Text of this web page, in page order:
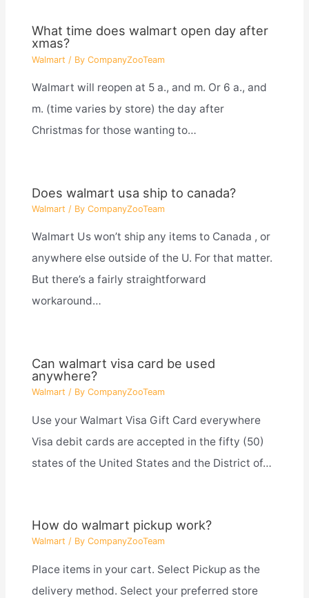
What time does walmart open day after
xmas?
Walmart / By CompanyZooTeam
Walmart will reopen at 5 a., and m. Or 6 a., and
m. (time varies by store) the day after
Christmas for those wanting to…
Does walmart usa ship to canada?
Walmart / By CompanyZooTeam
Walmart Us won’t ship any items to Canada , or
anywhere else outside of the U. For that matter.
But there’s a fairly straightforward
workaround…
Can walmart visa card be used
anywhere?
Walmart / By CompanyZooTeam
Use your Walmart Visa Gift Card everywhere
Visa debit cards are accepted in the fifty (50)
states of the United States and the District of…
How do walmart pickup work?
Walmart / By CompanyZooTeam
Place items in your cart. Select Pickup as the
delivery method. Select your preferred store